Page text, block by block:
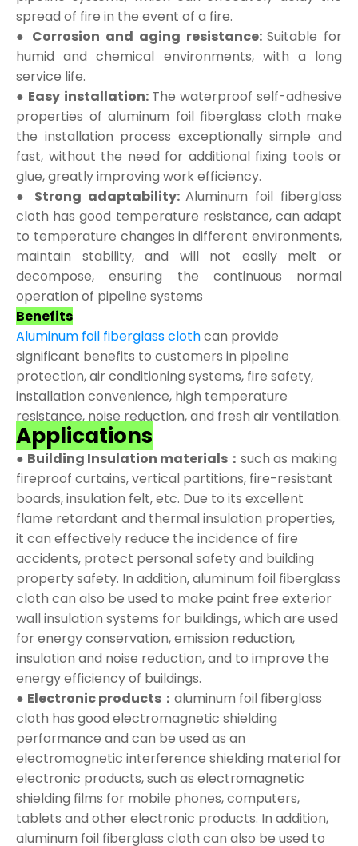
spread of fire in the event of a fire.
● Corrosion and aging resistance:Suitable for
humid and chemical environments, with a long
service life.
● Easy installation: The waterproof self-adhesive
properties of aluminum foil fiberglass cloth make
the installation process exceptionally simple and
fast, without the need for additional fixing tools or
glue, greatly improving work efficiency.
● Strong adaptability:Aluminum foil fiberglass
cloth has good temperature resistance, can adapt
to temperature changes in different environments,
maintain stability, and will not easily melt or
decompose, ensuring the continuous normal
operation of pipeline systems
Benefits
Aluminum foil fiberglass clothcan provide
significant benefits to customers in pipeline
protection, air conditioning systems, fire safety,
installation convenience, high temperature
resistance, noise reduction, and fresh air ventilation.
Applications
● Building Insulation materials： such as making
fireproof curtains, vertical partitions, fire-resistant
boards, insulation felt, etc. Due to its excellent
flame retardant and thermal insulation properties,
it can effectively reduce the incidence of fire
accidents, protect personal safety and building
property safety. In addition, aluminum foil fiberglass
cloth can also be used to make paint free exterior
wall insulation systems for buildings, which are used
for energy conservation, emission reduction,
insulation and noise reduction, and to improve the
energy efficiency of buildings.
● Electronic products： aluminum foil fiberglass
cloth has good electromagnetic shielding
performance and can be used as an
electromagnetic interference shielding material for
electronic products, such as electromagnetic
shielding films for mobile phones, computers,
tablets and other electronic products. In addition,
aluminum foil fiberglass cloth can also be used to